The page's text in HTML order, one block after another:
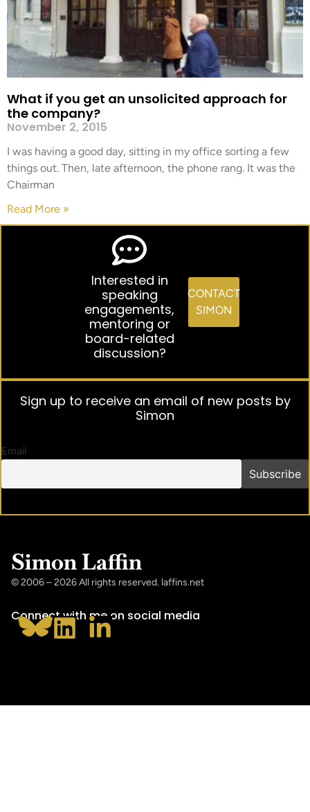
What if you get an unsolicited approach for
the company?
November 2, 2015
I was having a good day, sitting in my office sorting a few
things out. Then, late afternoon, the phone rang. It was the
Chairman
Read More »
Interested in
speaking
engagements,
mentoring or
board-related
discussion?
CONTACT
SIMON
Sign up to receive an email of new posts by
Simon
Email
Simon Laffin
© 2006 – 2026 All rights reserved. laffins.net
Connect with me on social media